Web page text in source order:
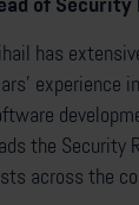
has
experience
the Security
across the